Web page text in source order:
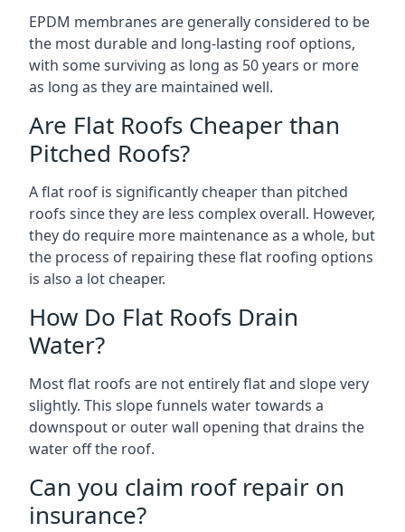
EPDM membranes are generally considered to be
the most durable and long-lasting roof options,
with some surviving as long as 50 years or more
as long as they are maintained well.
Are Flat Roofs Cheaper than
Pitched Roofs?
A flat roof is significantly cheaper than pitched
roofs since they are less complex overall. However,
they do require more maintenance as a whole, but
the process of repairing these flat roofing options
is also a lot cheaper.
How Do Flat Roofs Drain
Water?
Most flat roofs are not entirely flat and slope very
slightly. This slope funnels water towards a
downspout or outer wall opening that drains the
water off the roof.
Can you claim roof repair on
insurance?